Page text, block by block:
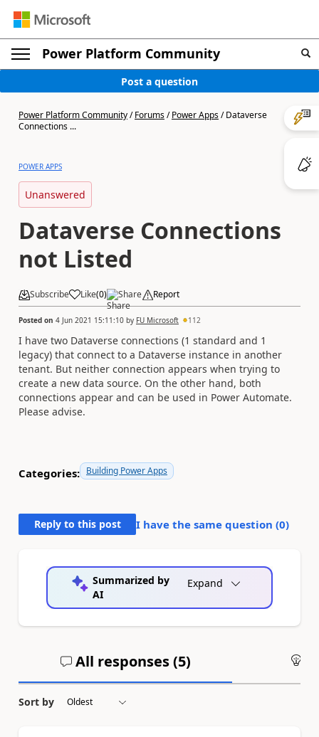
Power Platform Community
Post a question
Power Platform Community/Forums/Power Apps/Dataverse
Connections ...
POWER APPS
Unanswered
Dataverse Connections
not Listed
Subscribe Like(0) Share Report
Posted on 4 Jun 2021 15:11:10 by FU Microsoft 112
I have two Dataverse connections (1 standard and 1
legacy) that connect to a Dataverse instance in another
tenant. But neither connection appears when trying to
create a new data source. On the other hand, both
connections appear and can be used in Power Automate.
Please advise.
Categories: Building Power Apps
Reply to this post I have the same question (0)
Summarized by
AI
Expand
All responses (5)
Sort by